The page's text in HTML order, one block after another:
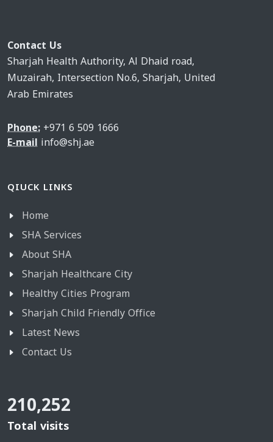
Contact Us
Sharjah Health Authority, Al Dhaid road,
Muzairah, Intersection No.6, Sharjah, United
Arab Emirates
Phone:+971 6 509 1666
E-mail info@shj.ae
QIUCK LINKS
Home
SHA Services
About SHA
Sharjah Healthcare City
Healthy Cities Program
Sharjah Child Friendly Office
Latest News
Contact Us
210,252
Total visits